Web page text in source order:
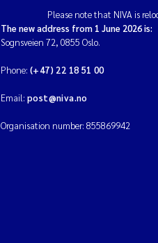
Please note that NIVA is
The new address from 1 June 2026 is:
Sognsveien 72, 0855 Oslo.
Phone: (+47) 22 18 51 00
Email: post@niva.no
Organisation number: 855869942